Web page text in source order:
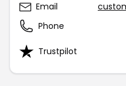
Email
Phone
Trustpilot